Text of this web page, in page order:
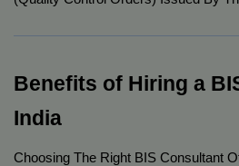
Benefits of Hiring a
India
Choosing The Right BIS Consultant